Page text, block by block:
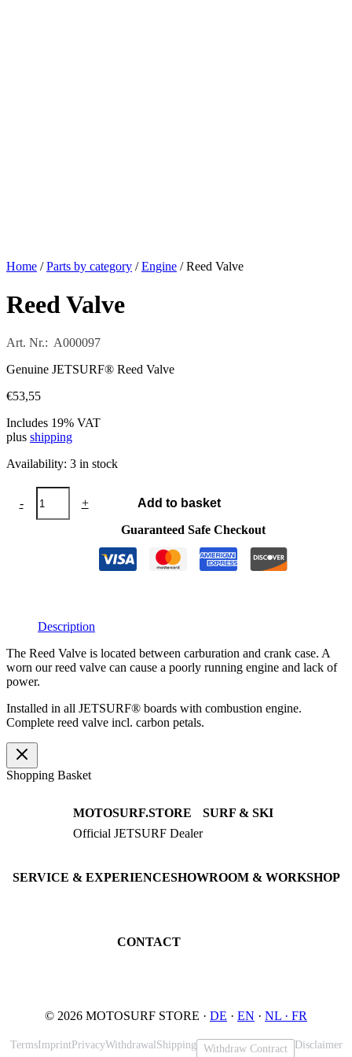
Home /Parts by category /Engine / Reed Valve
Reed Valve
Art. Nr.: A000097
Genuine JETSURF® Reed Valve
€53,55
Includes 19% VAT
plus shipping
Availability: 3 in stock
-
Valve
quantity
+
Add to basket
Guaranteed Safe Checkout
Description
The Reed Valve is located between carburation and crank case. A
worn our reed valve can cause a poorly running engine and lack of
power.
Installed in all JETSURF® boards with combustion engine.
Complete reed valve incl. carbon petals.
Shopping Basket
MOTOSURF.STORE
Official JETSURF Dealer
SURF & SKI
JETSURF Boards
SERVICE & EXPERIENCESHOWROOM & WORKSHOP
CONTACT
© 2026 MOTOSURF STORE · DE · EN · NL · FR
TermsImprintPrivacyWithdrawal Shipping Withdraw Contract Disclaimer